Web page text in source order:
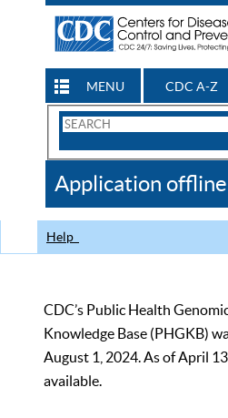
MENU CDC A-Z
Search
CDC
Application offline
Help
CDC’s Public Health
Knowledge Base (PHGKB)
August 1, 2024. As of April
available.